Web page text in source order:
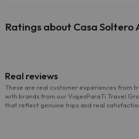
Ratings about Casa
Real reviews
These are real customer experiences from
with brands from our ViajesParaTi Travel
that reflect genuine trips and real